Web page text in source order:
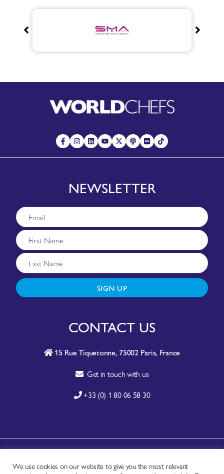
NEWSLETTER
SIGN UP
CONTACT US
15 Rue Tiquetonne, 75002 Paris, France
Get in touch with us
+33 (0) 1 80 06 58 30
A-Z SITE INDEX
We use cookies on our website to give you the most relevant